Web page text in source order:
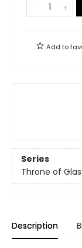
Add to
Series
Throne of
Description